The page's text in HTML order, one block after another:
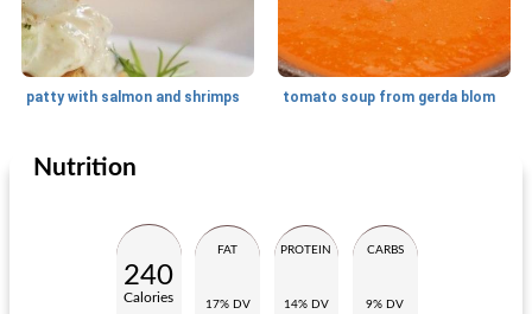
patty with salmon and shrimps tomato soup from gerda blom
Small dish
Nutrition
240
Calories
FAT
17% DV
PROTEIN
14% DV
CARBS
9% DV